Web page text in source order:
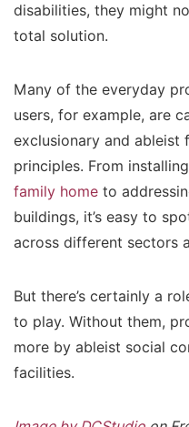
disabilities, they might
total solution.
Many of the everyday
users, for example, are
exclusionary and ableist
principles. From installing
family home to
buildings, it’s easy to
across different sectors
But there’s certainly a
to play. Without them,
more by ableist social
facilities.